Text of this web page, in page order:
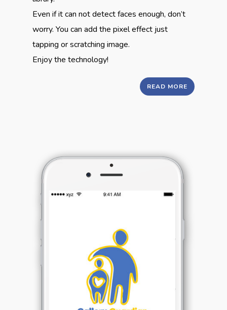
Even if it can not detect faces enough, don’t
worry. You can add the pixel effect just
tapping or scratching image.
Enjoy the technology!
READ MORE